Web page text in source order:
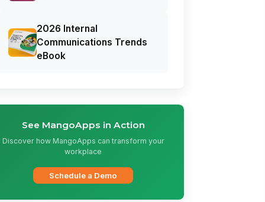
2026 Internal
Communications Trends
eBook
See MangoApps in Action
Discover how MangoApps can transform your
workplace
Schedule a Demo